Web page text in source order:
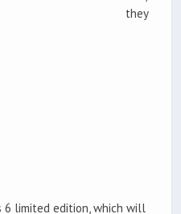
they
limited edition, which will